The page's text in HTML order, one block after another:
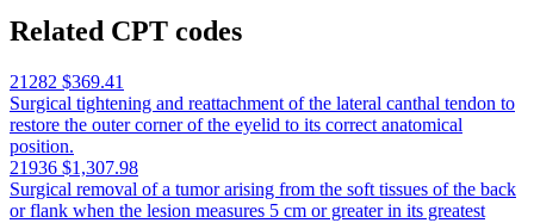
Related CPT codes
21282 $369.41
Surgical tightening and reattachment of the lateral canthal tendon to
restore the outer corner of the eyelid to its correct anatomical
position.
21936 $1,307.98
Surgical removal of a tumor arising from the soft tissues of the back
or flank when the lesion measures 5 cm or greater in its greatest